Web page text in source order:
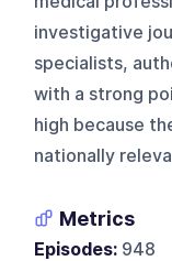
investigative
specialists,
with a strong
high because
nationally
Metrics
Episodes: 948